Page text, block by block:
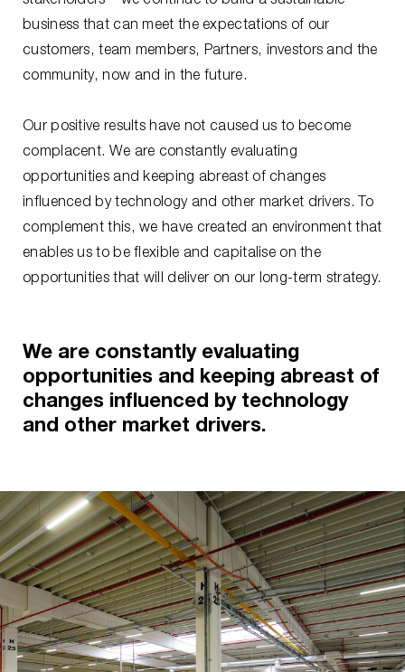
business that can meet the expectations of our
customers, team members, Partners, investors and the
community, now and in the future.
Our positive results have not caused us to become
complacent. We are constantly evaluating
opportunities and keeping abreast of changes
influenced by technology and other market drivers. To
complement this, we have created an environment that
enables us to be flexible and capitalise on the
opportunities that will deliver on our long-term strategy.
We are constantly evaluating
opportunities and keeping abreast of
changes influenced by technology
and other market drivers.